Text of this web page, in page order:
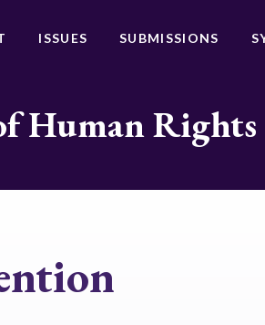
ISSUES SUBMISSIONS
Human Rights